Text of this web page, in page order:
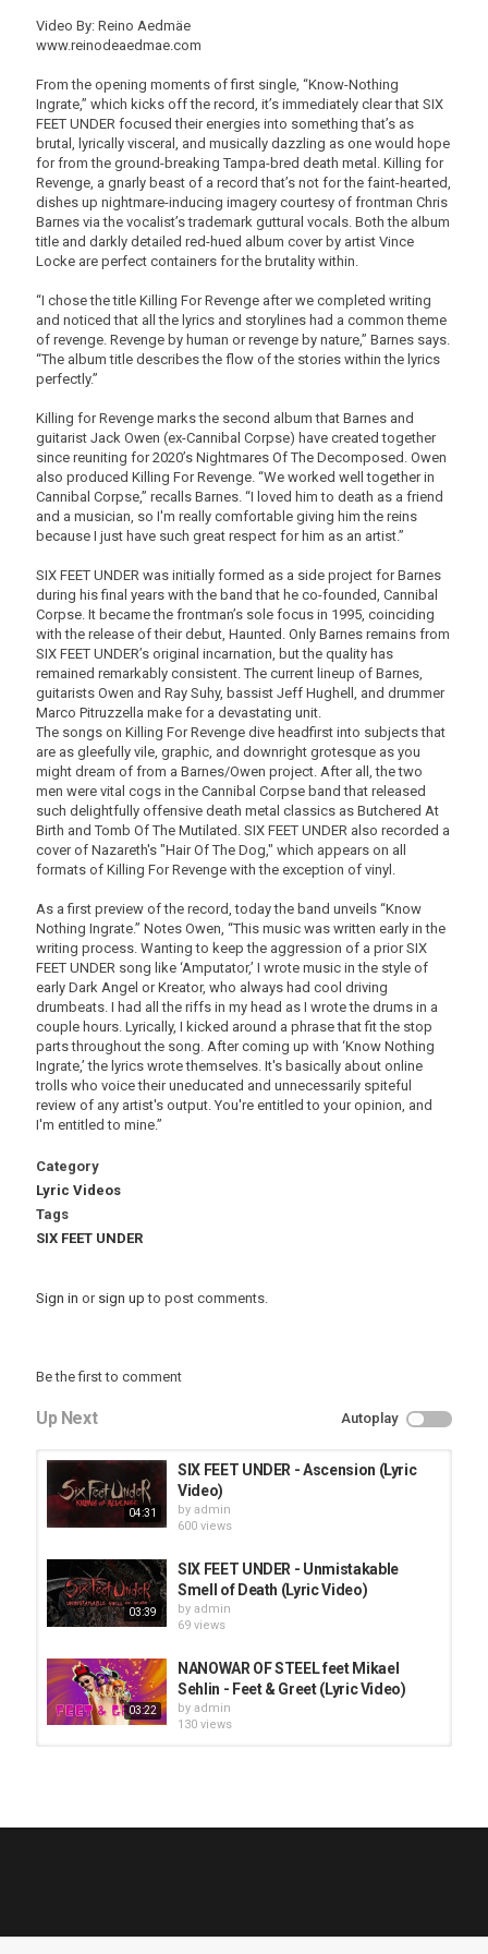
Video By: Reino Aedmäe
www.reinodeaedmae.com
From the opening moments of first single, “Know-Nothing
Ingrate,” which kicks off the record, it’s immediately clear that SIX
FEET UNDER focused their energies into something that’s as
brutal, lyrically visceral, and musically dazzling as one would hope
for from the ground-breaking Tampa-bred death metal. Killing for
Revenge, a gnarly beast of a record that’s not for the faint-hearted,
dishes up nightmare-inducing imagery courtesy of frontman Chris
Barnes via the vocalist’s trademark guttural vocals. Both the album
title and darkly detailed red-hued album cover by artist Vince
Locke are perfect containers for the brutality within.
“I chose the title Killing For Revenge after we completed writing
and noticed that all the lyrics and storylines had a common theme
of revenge. Revenge by human or revenge by nature,” Barnes says.
“The album title describes the flow of the stories within the lyrics
perfectly.”
Killing for Revenge marks the second album that Barnes and
guitarist Jack Owen (ex-Cannibal Corpse) have created together
since reuniting for 2020’s Nightmares Of The Decomposed. Owen
also produced Killing For Revenge. “We worked well together in
Cannibal Corpse,” recalls Barnes. “I loved him to death as a friend
and a musician, so I'm really comfortable giving him the reins
because I just have such great respect for him as an artist.”
SIX FEET UNDER was initially formed as a side project for Barnes
during his final years with the band that he co-founded, Cannibal
Corpse. It became the frontman’s sole focus in 1995, coinciding
with the release of their debut, Haunted. Only Barnes remains from
SIX FEET UNDER’s original incarnation, but the quality has
remained remarkably consistent. The current lineup of Barnes,
guitarists Owen and Ray Suhy, bassist Jeff Hughell, and drummer
Marco Pitruzzella make for a devastating unit.
The songs on Killing For Revenge dive headfirst into subjects that
are as gleefully vile, graphic, and downright grotesque as you
might dream of from a Barnes/Owen project. After all, the two
men were vital cogs in the Cannibal Corpse band that released
such delightfully offensive death metal classics as Butchered At
Birth and Tomb Of The Mutilated. SIX FEET UNDER also recorded a
cover of Nazareth's "Hair Of The Dog," which appears on all
formats of Killing For Revenge with the exception of vinyl.
As a first preview of the record, today the band unveils “Know
Nothing Ingrate.” Notes Owen, “This music was written early in the
writing process. Wanting to keep the aggression of a prior SIX
FEET UNDER song like ‘Amputator,’ I wrote music in the style of
early Dark Angel or Kreator, who always had cool driving
drumbeats. I had all the riffs in my head as I wrote the drums in a
couple hours. Lyrically, I kicked around a phrase that fit the stop
parts throughout the song. After coming up with ‘Know Nothing
Ingrate,’ the lyrics wrote themselves. It's basically about online
trolls who voice their uneducated and unnecessarily spiteful
review of any artist's output. You're entitled to your opinion, and
I'm entitled to mine.”
Category
Lyric Videos
Tags
SIX FEET UNDER
Sign in or sign up to post comments.
Be the first to comment
Up Next Autoplay
04:31
SIX FEET UNDER - Ascension (Lyric
Video)
by admin
600 views
03:39
SIX FEET UNDER - Unmistakable
Smell of Death (Lyric Video)
by admin
69 views
03:22
NANOWAR OF STEEL feet Mikael
Sehlin - Feet & Greet (Lyric Video)
by admin
130 views